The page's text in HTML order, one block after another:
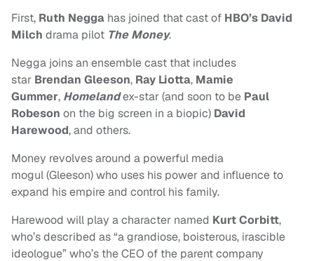
First, Ruth Negga has joined that cast of HBO’s David
Milch drama pilot The Money.
Negga joins an ensemble cast that includes
star Brendan Gleeson, Ray Liotta, Mamie
Gummer, Homelandex-star (and soon to be Paul
Robeson on the big screen in a biopic) David
Harewood, and others.
Money revolves around a powerful media
mogul (Gleeson) who uses his power and influence to
expand his empire and control his family.
Harewood will play a character named Kurt Corbitt,
who’s described as “a grandiose, boisterous, irascible
ideologue” who’s the CEO of the parent company